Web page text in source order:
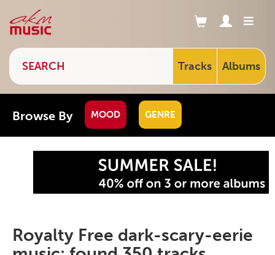
Tracks Albums
Browse By MOOD GENRE
Royalty Free dark-scary-eerie